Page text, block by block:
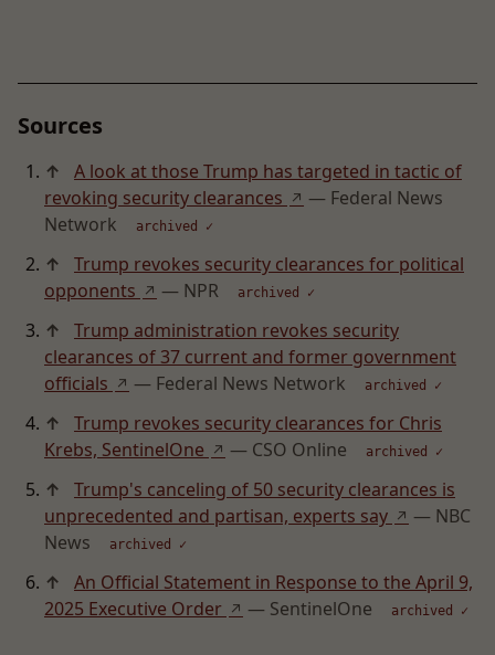
Sources
↑
A look at those Trump has targeted in tactic of
revoking security clearances ↗ — Federal News
Network
archived ✓
↑
Trump revokes security clearances for political
opponents ↗ — NPR archived ✓
↑
Trump administration revokes security
clearances of 37 current and former government
officials ↗ — Federal News Network archived ✓
↑
Trump revokes security clearances for Chris
Krebs, SentinelOne ↗ — CSO Online archived ✓
↑
Trump's canceling of 50 security clearances is
unprecedented and partisan, experts say ↗ — NBC
News
archived ✓
↑
An Official Statement in Response to the April 9,
2025 Executive Order ↗ — SentinelOne archived ✓